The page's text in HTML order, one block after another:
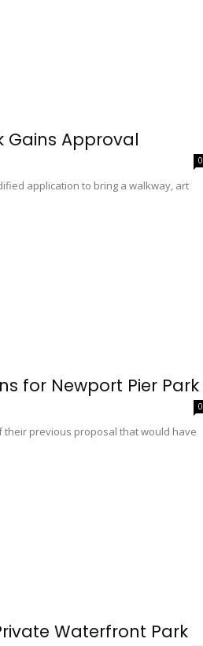
Gains Approval
0
application to bring a walkway, art
for Newport Pier Park
0
their previous proposal that would have
Waterfront Park